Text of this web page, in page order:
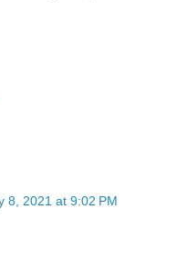
8, 2021 at 9:02 PM